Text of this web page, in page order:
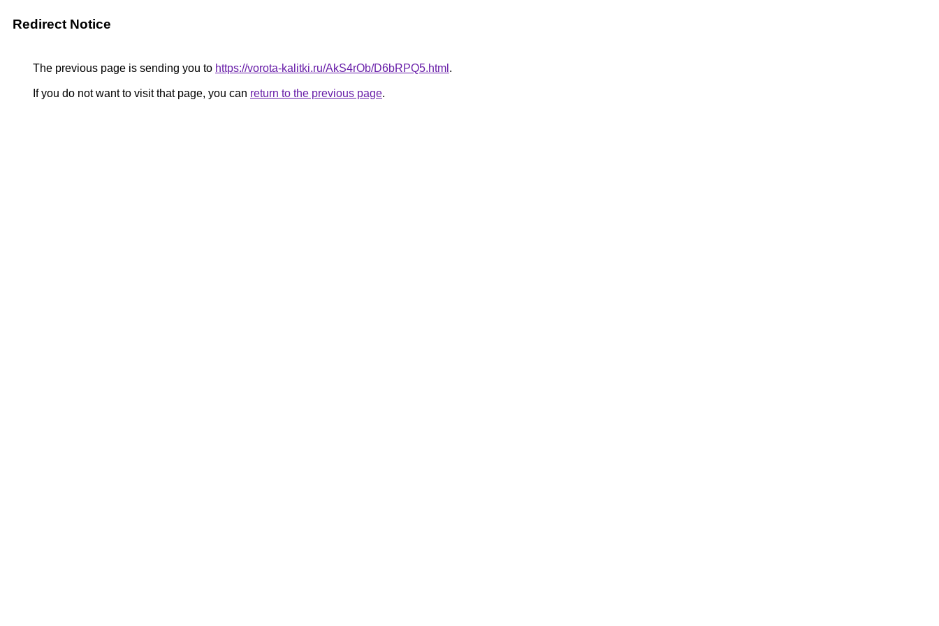
Redirect Notice
The previous page is sending you to https://vorota-kalitki.ru/AkS4rOb/D6bRPQ5.html .
If you do not want to visit that page, you can return to the previous page.